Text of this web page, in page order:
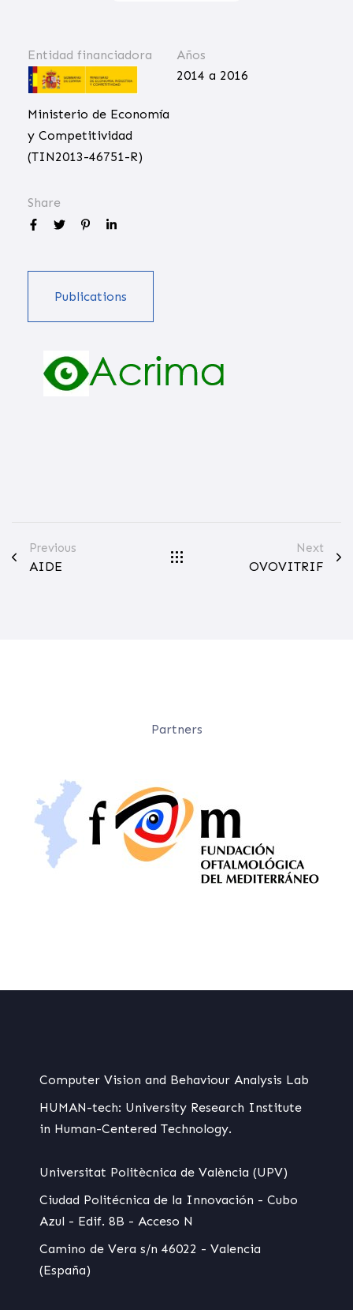
Entidad financiadora
Ministerio de Economía
y Competitividad
(TIN2013-46751-R)
Años
2014 a 2016
Share
Publications
Previous
AIDE
Next
OVOVITRIF
Partners
Computer Vision and Behaviour Analysis Lab
HUMAN-tech: University Research Institute
in Human-Centered Technology.
Universitat Politècnica de València (UPV)
Ciudad Politécnica de la Innovación - Cubo
Azul - Edif. 8B - Acceso N
Camino de Vera s/n 46022 - Valencia
(España)